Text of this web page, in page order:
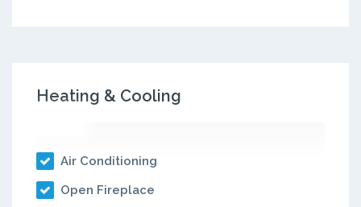
Heating & Cooling
Air Conditioning
Open Fireplace